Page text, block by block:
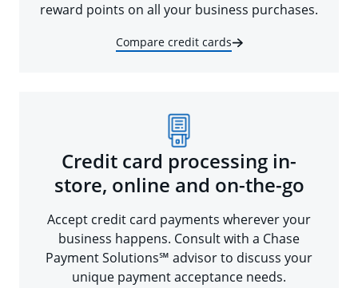
reward points on all your business purchases.
Compare credit cards
Credit card processing in-
store, online and on-the-go
Accept credit card payments wherever your
business happens. Consult with a Chase
Payment Solutions℠ advisor to discuss your
unique payment acceptance needs.